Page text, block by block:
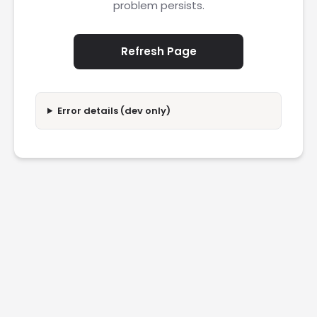
problem persists.
Refresh Page
Error details (dev only)